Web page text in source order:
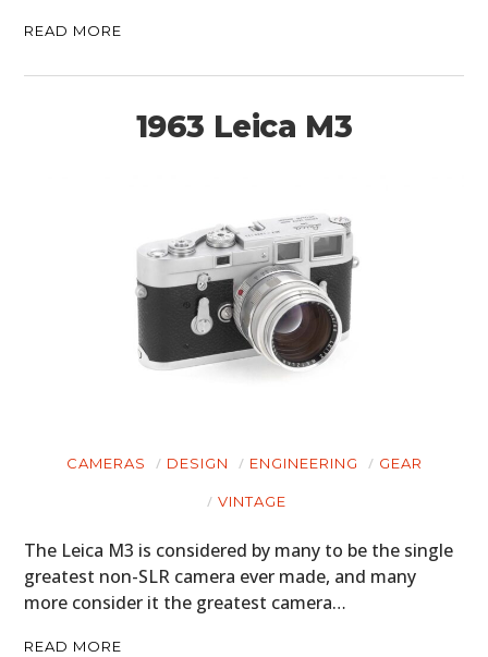
READ MORE
1963 Leica M3
CAMERAS DESIGN ENGINEERING GEAR
VINTAGE
The Leica M3 is considered by many to be the single
greatest non-SLR camera ever made, and many
more consider it the greatest camera…
READ MORE